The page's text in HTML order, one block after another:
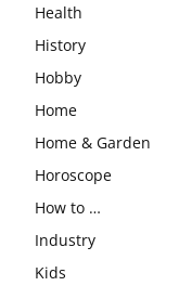
Health
History
Hobby
Home
Home & Garden
Horoscope
How to …
Industry
Kids